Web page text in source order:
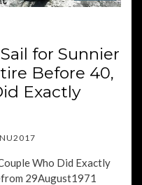
for Sunnier
Before 40,
Exactly
Who Did Exactly
29August1971